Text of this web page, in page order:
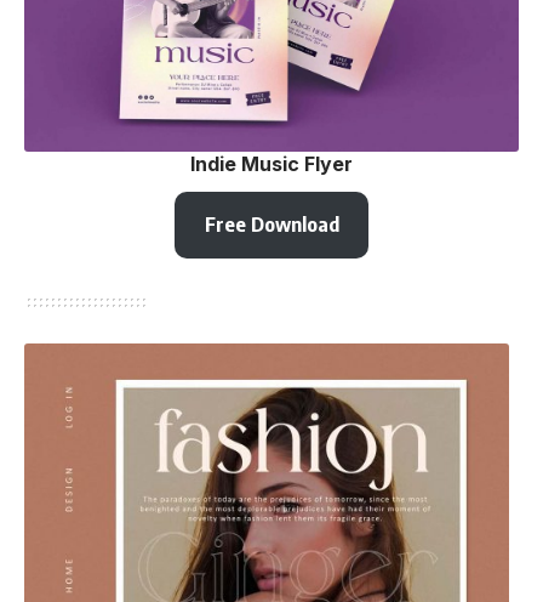
Indie Music Flyer
Free Download